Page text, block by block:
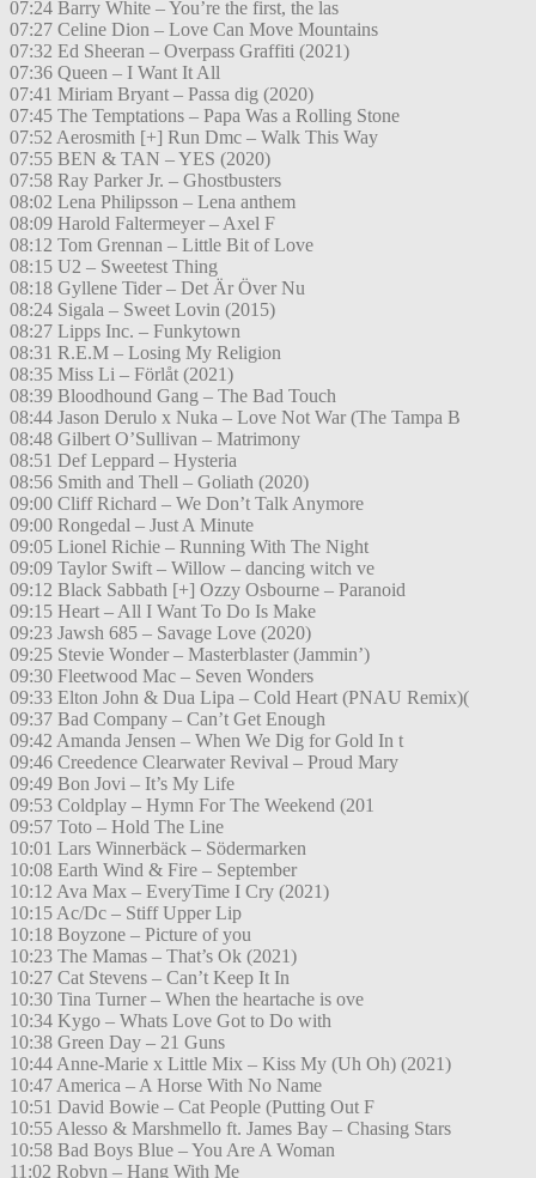
07:24 Barry White – You’re the first, the las
07:27 Celine Dion – Love Can Move Mountains
07:32 Ed Sheeran – Overpass Graffiti (2021)
07:36 Queen – I Want It All
07:41 Miriam Bryant – Passa dig (2020)
07:45 The Temptations – Papa Was a Rolling Stone
07:52 Aerosmith [+] Run Dmc – Walk This Way
07:55 BEN & TAN – YES (2020)
07:58 Ray Parker Jr. – Ghostbusters
08:02 Lena Philipsson – Lena anthem
08:09 Harold Faltermeyer – Axel F
08:12 Tom Grennan – Little Bit of Love
08:15 U2 – Sweetest Thing
08:18 Gyllene Tider – Det Är Över Nu
08:24 Sigala – Sweet Lovin (2015)
08:27 Lipps Inc. – Funkytown
08:31 R.E.M – Losing My Religion
08:35 Miss Li – Förlåt (2021)
08:39 Bloodhound Gang – The Bad Touch
08:44 Jason Derulo x Nuka – Love Not War (The Tampa B
08:48 Gilbert O’Sullivan – Matrimony
08:51 Def Leppard – Hysteria
08:56 Smith and Thell – Goliath (2020)
09:00 Cliff Richard – We Don’t Talk Anymore
09:00 Rongedal – Just A Minute
09:05 Lionel Richie – Running With The Night
09:09 Taylor Swift – Willow – dancing witch ve
09:12 Black Sabbath [+] Ozzy Osbourne – Paranoid
09:15 Heart – All I Want To Do Is Make
09:23 Jawsh 685 – Savage Love (2020)
09:25 Stevie Wonder – Masterblaster (Jammin’)
09:30 Fleetwood Mac – Seven Wonders
09:33 Elton John & Dua Lipa – Cold Heart (PNAU Remix)(
09:37 Bad Company – Can’t Get Enough
09:42 Amanda Jensen – When We Dig for Gold In t
09:46 Creedence Clearwater Revival – Proud Mary
09:49 Bon Jovi – It’s My Life
09:53 Coldplay – Hymn For The Weekend (201
09:57 Toto – Hold The Line
10:01 Lars Winnerbäck – Södermarken
10:08 Earth Wind & Fire – September
10:12 Ava Max – EveryTime I Cry (2021)
10:15 Ac/Dc – Stiff Upper Lip
10:18 Boyzone – Picture of you
10:23 The Mamas – That’s Ok (2021)
10:27 Cat Stevens – Can’t Keep It In
10:30 Tina Turner – When the heartache is ove
10:34 Kygo – Whats Love Got to Do with
10:38 Green Day – 21 Guns
10:44 Anne-Marie x Little Mix – Kiss My (Uh Oh) (2021)
10:47 America – A Horse With No Name
10:51 David Bowie – Cat People (Putting Out F
10:55 Alesso & Marshmello ft. James Bay – Chasing Stars
10:58 Bad Boys Blue – You Are A Woman
11:02 Robyn – Hang With Me